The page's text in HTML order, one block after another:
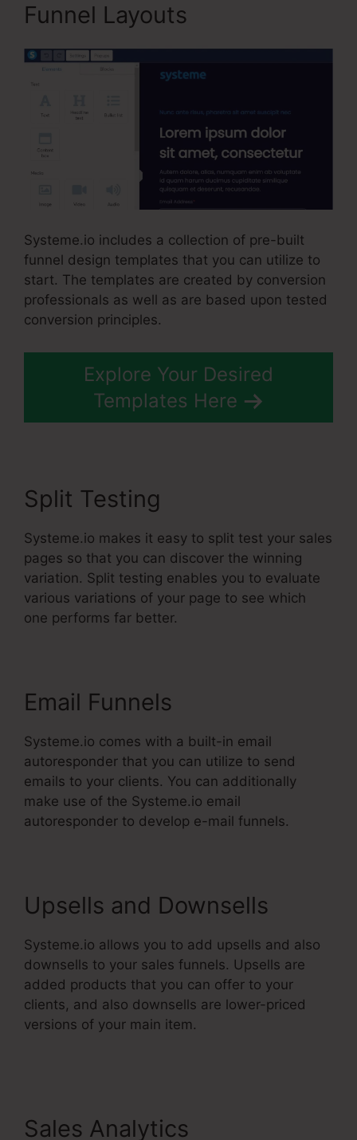
Funnel Layouts
Systeme.io includes a collection of pre-built
funnel design templates that you can utilize to
start. The templates are created by conversion
professionals as well as are based upon tested
conversion principles.
Explore Your Desired
Templates Here
Split Testing
Systeme.io makes it easy to split test your sales
pages so that you can discover the winning
variation. Split testing enables you to evaluate
various variations of your page to see which
one performs far better.
Email Funnels
Systeme.io comes with a built-in email
autoresponder that you can utilize to send
emails to your clients. You can additionally
make use of the Systeme.io email
autoresponder to develop e-mail funnels.
Upsells and Downsells
Systeme.io allows you to add upsells and also
downsells to your sales funnels. Upsells are
added products that you can offer to your
clients, and also downsells are lower-priced
versions of your main item.
Sales Analytics